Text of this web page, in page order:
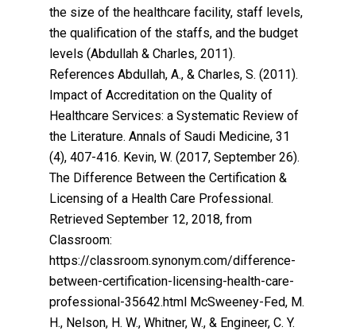
the size of the healthcare facility, staff levels,
the qualification of the staffs, and the budget
levels (Abdullah & Charles, 2011).
References Abdullah, A., & Charles, S. (2011).
Impact of Accreditation on the Quality of
Healthcare Services: a Systematic Review of
the Literature. Annals of Saudi Medicine, 31
(4), 407-416. Kevin, W. (2017, September 26).
The Difference Between the Certification &
Licensing of a Health Care Professional.
Retrieved September 12, 2018, from
Classroom:
https://classroom.synonym.com/difference-
between-certification-licensing-health-care-
professional-35642.html McSweeney-Fed, M.
H., Nelson, H. W., Whitner, W., & Engineer, C. Y.